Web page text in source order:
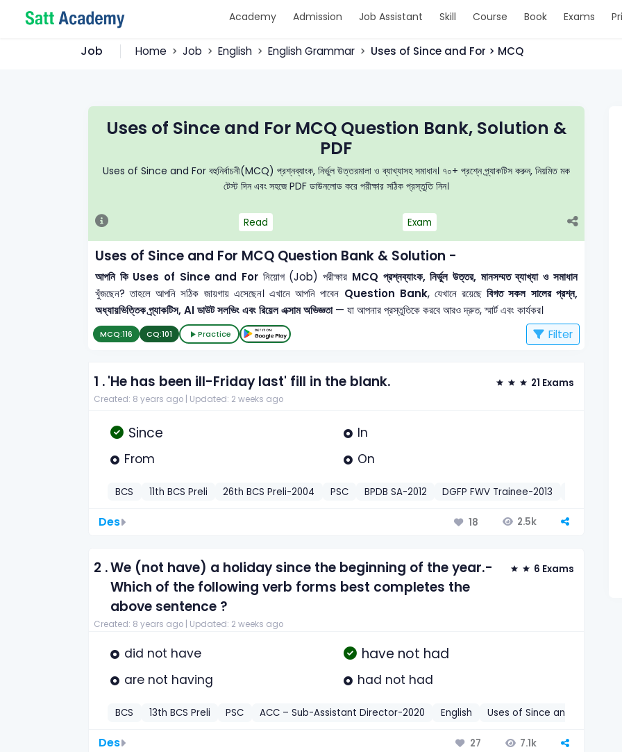
Academy Admission Job Assistant Skill Course Book Exams
Job Home Job English English Grammar Uses of Since and For > MCQ
Uses of Since and For MCQ Question Bank, Solution &
PDF
Uses of Since and For বহুনির্বাচনী(MCQ) প্রশ্নব্যাংক, নির্ভুল উত্তরমালা ও ব্যাখ্যাসহ সমাধান। ৭০+ প্রশ্নে প্র্যাকটিস করুন, নিয়মিত মক
টেস্ট দিন এবং সহজে PDF ডাউনলোড করে পরীক্ষার সঠিক প্রস্তুতি নিন।
Read Exam
Uses of Since and For MCQ Question Bank & Solution -
আপনি কি Uses of Since and For নিয়োগ (Job) পরীক্ষার MCQ প্রশ্নব্যাংক, নির্ভুল উত্তর, মানসম্মত ব্যাখ্যা ও সমাধান
খুঁজছেন? তাহলে আপনি সঠিক জায়গায় এসেছেন। এখানে আপনি পাবেন Question Bank, যেখানে রয়েছেবিগত সকল সালের প্রশ্ন,
অধ্যায়ভিত্তিক প্র্যাকটিস, AI ডাউট সলভিং এবং রিয়েল এক্সাম অভিজ্ঞতা— যা আপনার প্রস্তুতিকে করবে আরও দ্রুত, স্মার্ট এবং কার্যকর।
MCQ:116 CQ:101 Practice Filter
1 .'He has been ill-Friday last' fill in the blank. 21 Exams
Created: 8 years ago | Updated: 2 weeks ago
Since
In
From
On
BCS 11th BCS Preli 26th BCS Preli-2004 PSC BPDB SA-2012 DGFP FWV Trainee-2013
Des 18 2.5k
2 .We (not have) a holiday since the beginning of the year.-
Which of the following verb forms best completes the
above sentence ?
6 Exams
Created: 8 years ago | Updated: 2 weeks ago
did not have have not had
are not having had not had
BCS 13th BCS Preli PSC ACC – Sub-Assistant Director-2020 English Uses of Since and For
Des 27 7.1k